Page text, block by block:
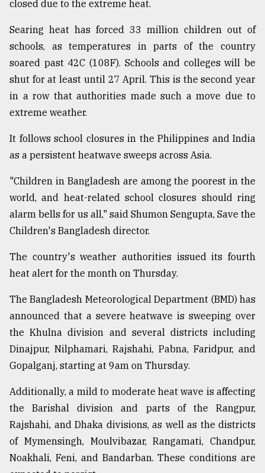
Sylhet
defies
the
Khulna
..
August
The
mother
of
all
models
27,
Tragedy
to
Triumph
August
2018
ADVERTISE
closed due to the extreme heat.
Searing heat has forced 33 million children out of
schools, as temperatures in parts of the country
soared past 42C (108F). Schools and colleges will be
shut for at least until 27 April. This is the second year
in a row that authorities made such a move due to
extreme weather.
It follows school closures in the Philippines and India
as a persistent heatwave sweeps across Asia.
"Children in Bangladesh are among the poorest in the
world, and heat-related school closures should ring
alarm bells for us all," said Shumon Sengupta, Save the
Children's Bangladesh director.
The country's weather authorities issued its fourth
heat alert for the month on Thursday.
The Bangladesh Meteorological Department (BMD) has
announced that a severe heatwave is sweeping over
the Khulna division and several districts including
Dinajpur, Nilphamari, Rajshahi, Pabna, Faridpur, and
Gopalganj, starting at 9am on Thursday.
Additionally, a mild to moderate heat wave is affecting
the Barishal division and parts of the Rangpur,
Rajshahi, and Dhaka divisions, as well as the districts
of Mymensingh, Moulvibazar, Rangamati, Chandpur,
Noakhali, Feni, and Bandarban. These conditions are